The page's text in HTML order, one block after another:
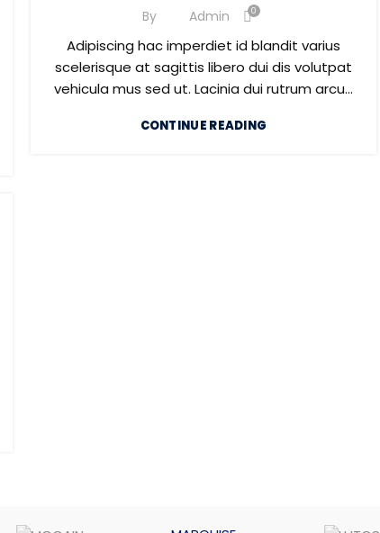
By Admin 0
Adipiscing hac imperdiet id blandit varius
scelerisque at sagittis libero dui dis volutpat
vehicula mus sed ut. Lacinia dui rutrum arcu...
CONTINUE READING